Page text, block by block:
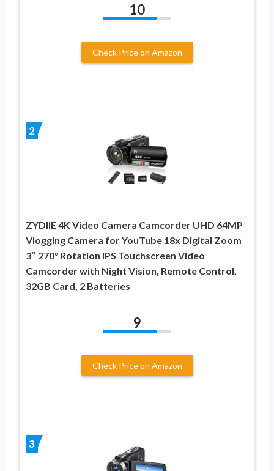
10
Check Price on Amazon
2
ZYDIIE 4K Video Camera Camcorder UHD 64MP
Vlogging Camera for YouTube 18x Digital Zoom
3″ 270° Rotation IPS Touchscreen Video
Camcorder with Night Vision, Remote Control,
32GB Card, 2 Batteries
9
Check Price on Amazon
3